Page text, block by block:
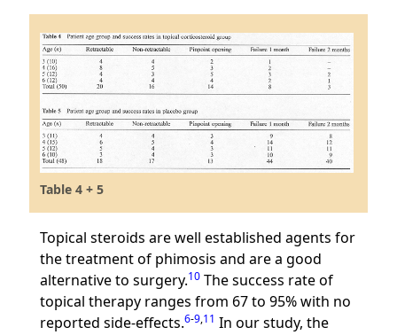
Table 4 + 5
Topical steroids are well established agents for
the treatment of phimosis and are a good
alternative to surgery.10The success rate of
topical therapy ranges from 67 to 95% with no
reported side-effects.6-9,11 In our study, the